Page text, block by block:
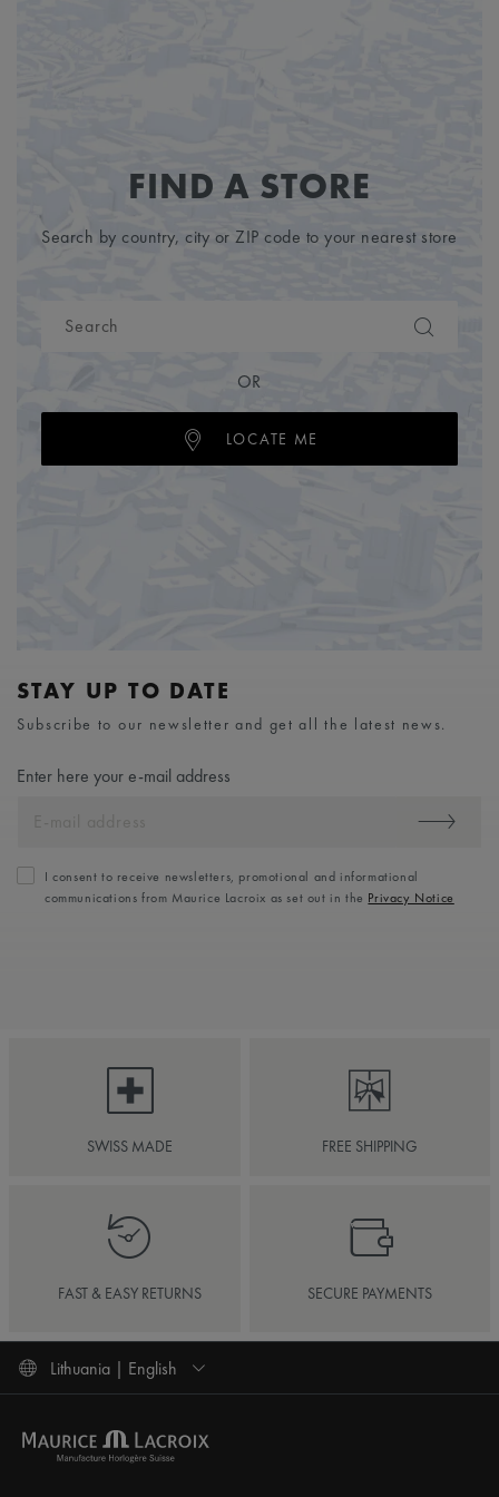
FIND A STORE
Search by country, city or ZIP code to your nearest store
OR
LOCATE ME
STAY UP TO DATE
Subscribe to our newsletter and get all the latest news.
Enter here your e-mail address
I consent to receive newsletters, promotional and informational
communications from Maurice Lacroix as set out in the Privacy Notice
SWISS MADE FREE SHIPPING
FAST & EASY RETURNS SECURE PAYMENTS
Lithuania | English